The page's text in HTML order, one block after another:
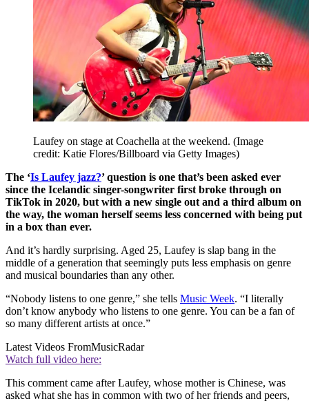
Laufey on stage at Coachella at the weekend. (Image
credit: Katie Flores/Billboard via Getty Images)
The ‘Is Laufey jazz?’ question is one that’s been asked ever
since the Icelandic singer-songwriter first broke through on
TikTok in 2020, but with a new single out and a third album on
the way, the woman herself seems less concerned with being put
in a box than ever.
And it’s hardly surprising. Aged 25, Laufey is slap bang in the
middle of a generation that seemingly puts less emphasis on genre
and musical boundaries than any other.
“Nobody listens to one genre,” she tells Music Week. “I literally
don’t know anybody who listens to one genre. You can be a fan of
so many different artists at once.”
Latest Videos FromMusicRadar
Watch full video here:
This comment came after Laufey, whose mother is Chinese, was
asked what she has in common with two of her friends and peers,